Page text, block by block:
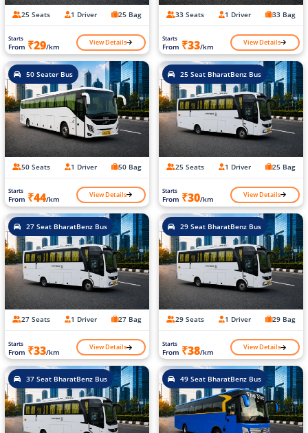
25 Seats 1 Driver 25 Bag
Starts
From ₹29/km View Details
33 Seats 1 Driver 33 Bag
Starts
From ₹33/km View Details
50 Seater Bus
50 Seats 1 Driver 50 Bag
Starts
From ₹44/km View Details
25 Seat BharatBenz Bus
25 Seats 1 Driver 25 Bag
Starts
From ₹30/km View Details
27 Seat BharatBenz Bus
27 Seats 1 Driver 27 Bag
Starts
From ₹33/km View Details
29 Seat BharatBenz Bus
29 Seats 1 Driver 29 Bag
Starts
From ₹38/km View Details
37 Seat BharatBenz Bus 49 Seat BharatBenz Bus